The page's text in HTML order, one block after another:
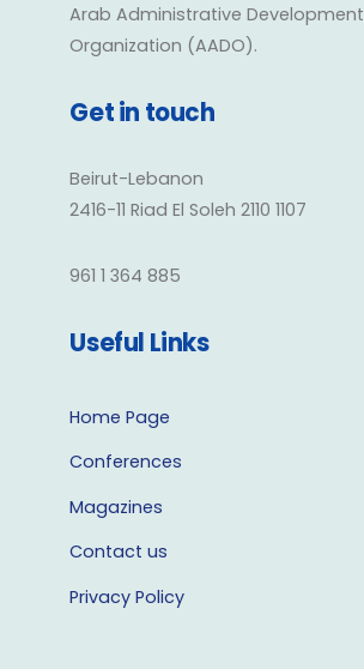
Arab Administrative Development
Organization (AADO).
Get in touch
Beirut-Lebanon
2416-11 Riad El Soleh 2110 1107
961 1 364 885
Useful Links
Home Page
Conferences
Magazines
Contact us
Privacy Policy